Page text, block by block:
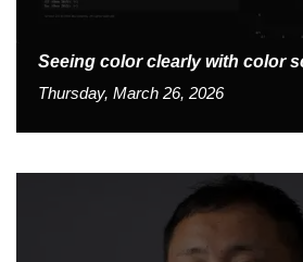
Seeing color clearly with color
Thursday, March 26, 2026